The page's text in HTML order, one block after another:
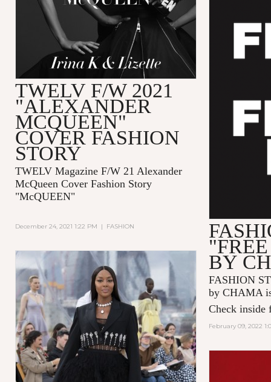
BY
FASHION
by CHAMA
Check inside
February 09, 2022
TWELV F/W 2021
"ALEXANDER
MCQUEEN"
COVER FASHION
STORY
TWELV Magazine F/W 21 Alexander
McQueen Cover Fashion Story
"McQUEEN"
December 24, 2021 1:22 PM | FASHION